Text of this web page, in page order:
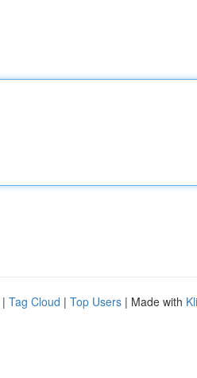
| Tag Cloud | Top Users | Made with